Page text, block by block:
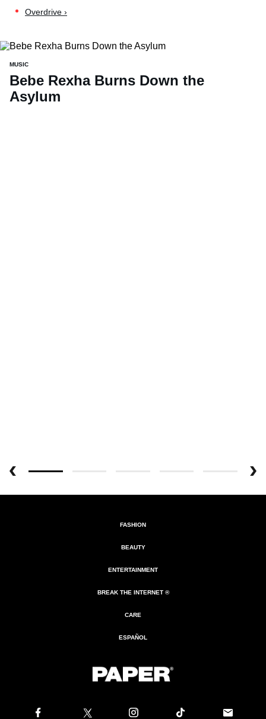
Overdrive ›
MUSIC
Bebe Rexha Burns Down the
Asylum
FASHION
BEAUTY
ENTERTAINMENT
BREAK THE INTERNET ®
CARE
ESPAÑOL